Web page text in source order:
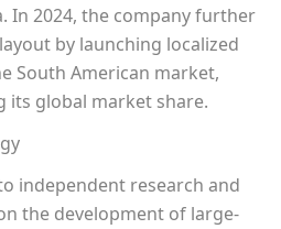
In 2024, the company further
by launching localized
South American market,
its global market share.
independent research and
the development of large-